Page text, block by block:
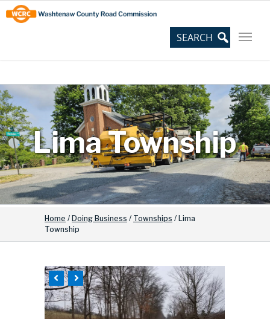
Skip
to
Content
Site
map
Lima Township
Home / Doing Business / Townships / Lima
Township